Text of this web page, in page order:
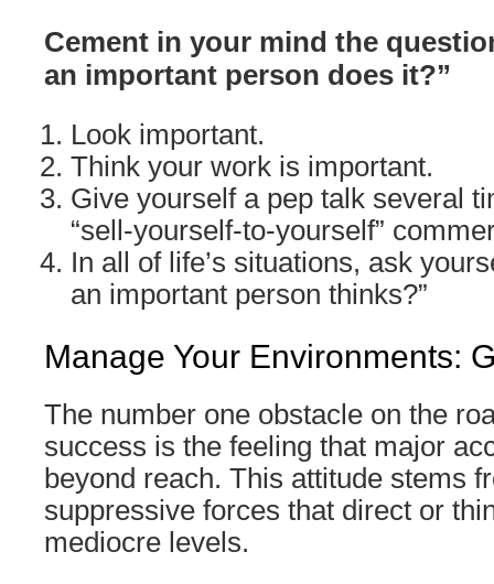
Cement in your mind the
an important person does it?”
Look important.
Think your work is important.
Give yourself a pep talk several
“sell-yourself-to-yourself”
In all of life’s situations, ask
an important person thinks?”
Manage Your Environments:
The number one obstacle on the
success is the feeling that major
beyond reach. This attitude stems
suppressive forces that direct or
mediocre levels.